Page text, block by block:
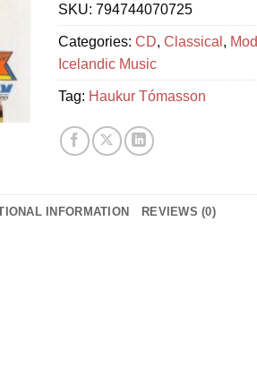
SKU:794744070725
Categories:CD,Classical ,
Icelandic Music
Tag: Haukur Tómasson
INFORMATION REVIEWS (0)